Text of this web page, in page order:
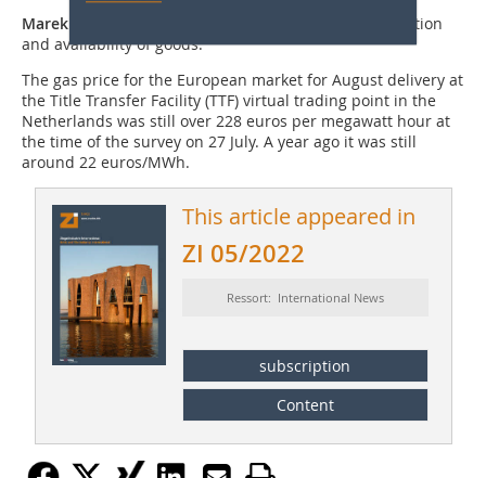
Marek Žídek
: I expect a gradual return to normal inflation
and availability of goods.
The gas price for the European market for August delivery at
the Title Transfer Facility (TTF) virtual trading point in the
Netherlands was still over 228 euros per megawatt hour at
the time of the survey on 27 July. A year ago it was still
around 22 euros/MWh.
This article appeared in
ZI 05/2022
Ressort: International News
subscription
Content